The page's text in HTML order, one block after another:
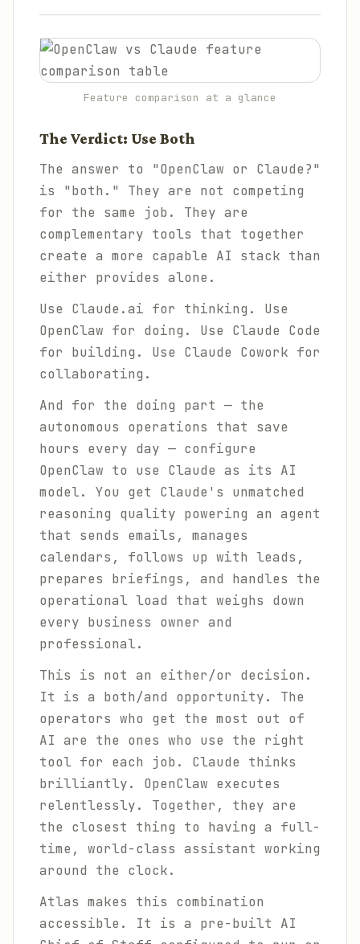
Feature comparison at a glance
The Verdict: Use Both
The answer to "OpenClaw or Claude?"
is "both." They are not competing
for the same job. They are
complementary tools that together
create a more capable AI stack than
either provides alone.
Use Claude.ai for thinking. Use
OpenClaw for doing. Use Claude Code
for building. Use Claude Cowork for
collaborating.
And for the doing part — the
autonomous operations that save
hours every day — configure
OpenClaw to use Claude as its AI
model. You get Claude's unmatched
reasoning quality powering an agent
that sends emails, manages
calendars, follows up with leads,
prepares briefings, and handles the
operational load that weighs down
every business owner and
professional.
This is not an either/or decision.
It is a both/and opportunity. The
operators who get the most out of
AI are the ones who use the right
tool for each job. Claude thinks
brilliantly. OpenClaw executes
relentlessly. Together, they are
the closest thing to having a full-
time, world-class assistant working
around the clock.
Atlas makes this combination
accessible. It is a pre-built AI